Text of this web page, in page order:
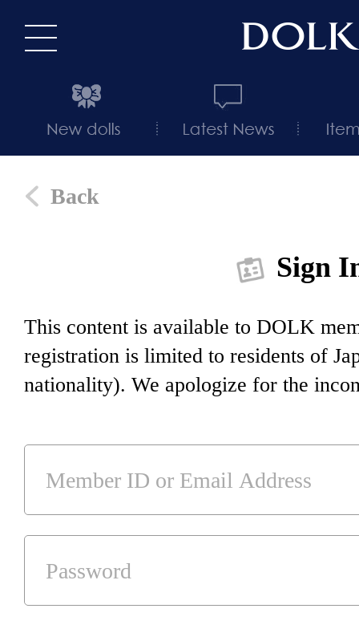
Back
Sign
This content is available to DOLK
registration is limited to residents of
nationality). We apologize for the